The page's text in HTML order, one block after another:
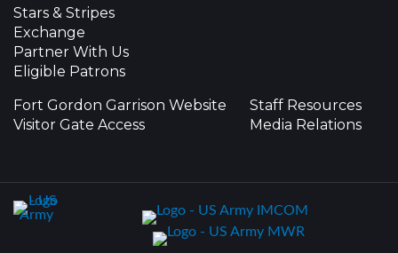
Stars & Stripes
Exchange
Partner With Us
Eligible Patrons
Fort Gordon Garrison Website
Visitor Gate Access
Staff Resources
Media Relations